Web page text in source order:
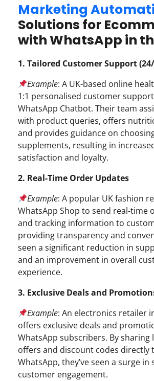
Marketing
Solutions for
with WhatsApp in
1. Tailored Customer Support
Example: A UK-based online
1:1 personalised customer
WhatsApp Chatbot. Their team
with product queries, offers
and provides guidance on
supplements, resulting in
satisfaction and loyalty.
2. Real-Time Order Updates
Example: A popular UK fashion
WhatsApp Shop to send real-time
and tracking information to
providing transparency and
seen a significant reduction in
and an improvement in overall
experience.
3. Exclusive Deals and
Example: An electronics retailer
offers exclusive deals and
WhatsApp subscribers. By
offers and discount codes directly
WhatsApp, they’ve seen a surge in
customer engagement.